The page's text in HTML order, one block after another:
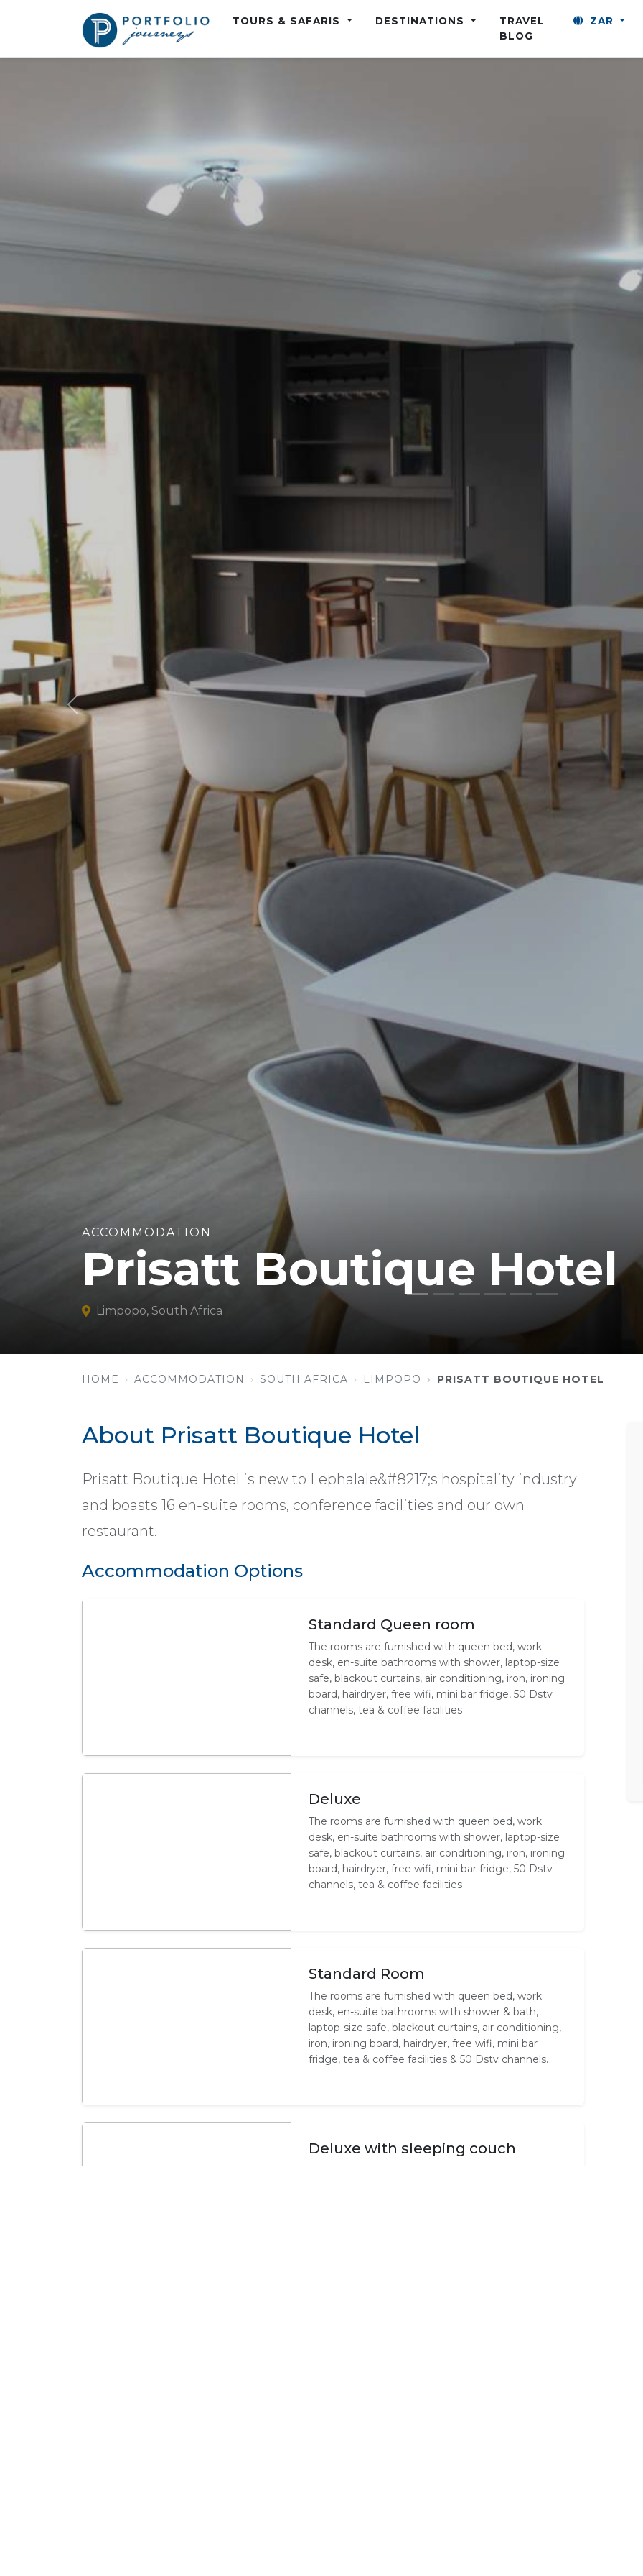
TOURS & SAFARIS DESTINATIONS
TRAVEL
BLOG
ZAR
Previous
ACCOMMODATION
Prisatt Boutique Hotel
Limpopo, South Africa
HOME ACCOMMODATION SOUTH AFRICA LIMPOPO PRISATT BOUTIQUE HOTEL
About Prisatt Boutique Hotel
Prisatt Boutique Hotel is new to Lephalale&#8217;s hospitality industry
and boasts 16 en-suite rooms, conference facilities and our own
restaurant.
Accommodation Options
Standard Queen room
The rooms are furnished with queen bed, work
desk, en-suite bathrooms with shower, laptop-size
safe, blackout curtains, air conditioning, iron, ironing
board, hairdryer, free wifi, mini bar fridge, 50 Dstv
channels, tea & coffee facilities
Deluxe
The rooms are furnished with queen bed, work
desk, en-suite bathrooms with shower, laptop-size
safe, blackout curtains, air conditioning, iron, ironing
board, hairdryer, free wifi, mini bar fridge, 50 Dstv
channels, tea & coffee facilities
Standard Room
The rooms are furnished with queen bed, work
desk, en-suite bathrooms with shower & bath,
laptop-size safe, blackout curtains, air conditioning,
iron, ironing board, hairdryer, free wifi, mini bar
fridge, tea & coffee facilities & 50 Dstv channels.
Deluxe with sleeping couch